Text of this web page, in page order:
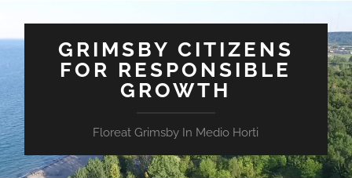
GRIMSBY CITIZENS
FOR RESPONSIBLE
GROWTH
Floreat Grimsby In Medio Horti